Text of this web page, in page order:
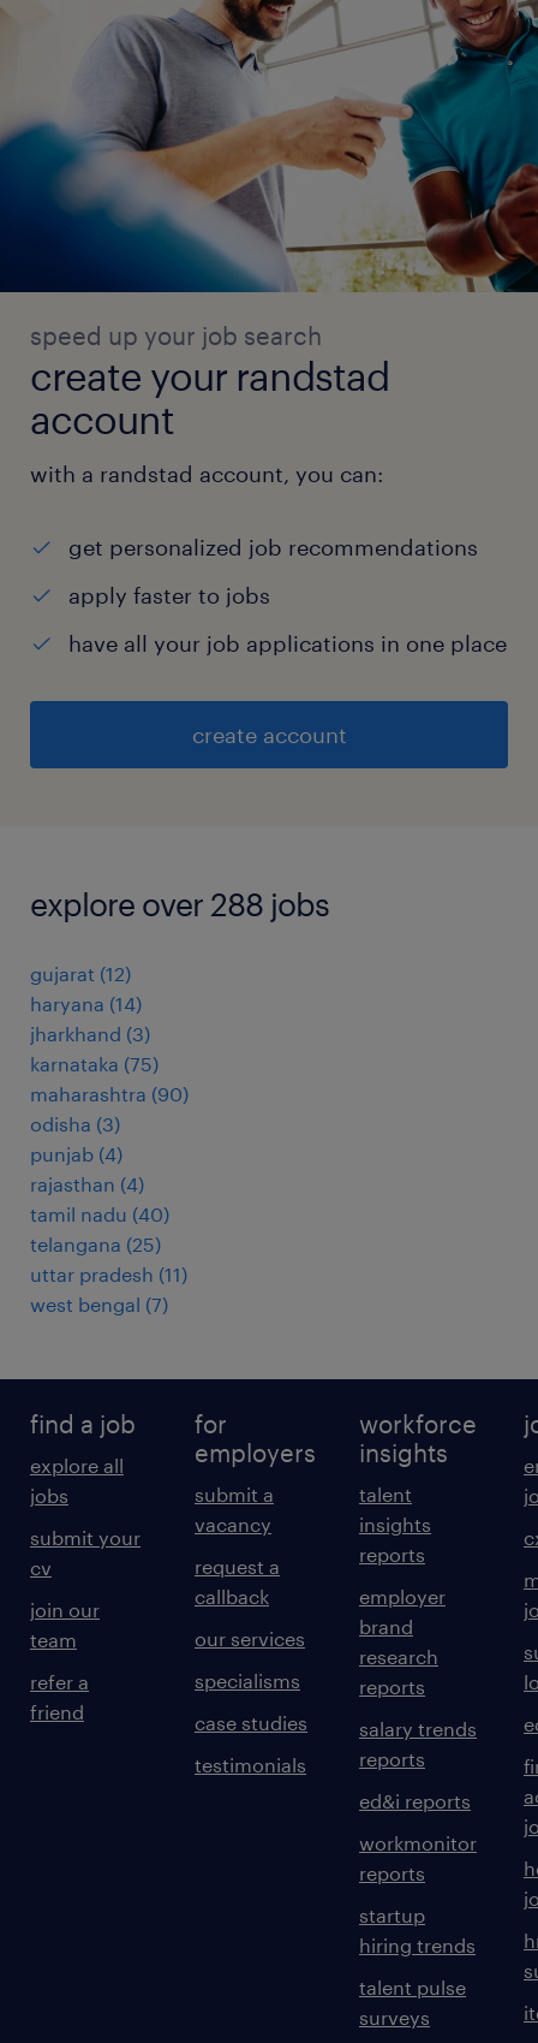
speed up your job search
create your randstad
account
with a randstad account, you can:
get personalized job recommendations
apply faster to jobs
have all your job applications in one place
create account
explore over 288 jobs
gujarat (12)
haryana (14)
jharkhand (3)
karnataka (75)
maharashtra (90)
odisha (3)
punjab (4)
rajasthan (4)
tamil nadu (40)
telangana (25)
uttar pradesh (11)
west bengal (7)
find a job
explore all
jobs
submit your
cv
join our
team
refer a
friend
for
employers
submit a
vacancy
request a
callback
our services
specialisms
case studies
testimonials
workforce
insights
talent
insights
reports
employer
brand
research
reports
salary trends
reports
ed&i reports
workmonitor
reports
startup
hiring trends
talent pulse
surveys